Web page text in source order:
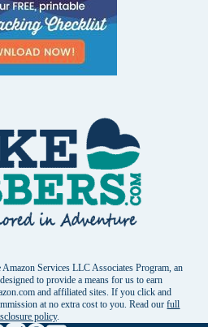
Services LLC Associates Program, an
to provide a means for us to earn
and affiliated sites. If you click and
at no extra cost to you. Read ourfull
policy.